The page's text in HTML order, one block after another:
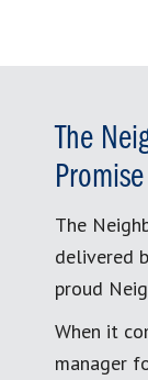
The
Promise
The
delivered
proud
When it
manager